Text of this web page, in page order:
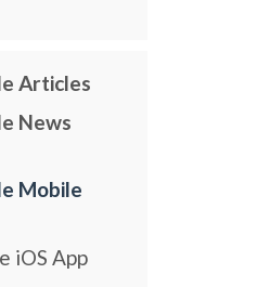
Articles
News
Mobile
iOS App